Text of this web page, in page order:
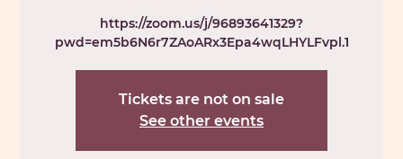
https://zoom.us/j/96893641329?
pwd=em5b6N6r7ZAoARx3Epa4wqLHYLFvpl.1
Tickets are not on sale
See other events